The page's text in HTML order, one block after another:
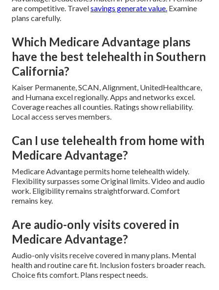
are competitive. Travelsavings generate value. Examine
plans carefully.
Which Medicare Advantage plans
have the best telehealth in Southern
California?
Kaiser Permanente, SCAN, Alignment, UnitedHealthcare,
and Humana excel regionally. Apps and networks excel.
Coverage reaches all counties. Ratings show reliability.
Local access serves members.
Can I use telehealth from home with
Medicare Advantage?
Medicare Advantage permits home telehealth widely.
Flexibility surpasses some Original limits. Video and audio
work. Eligibility remains straightforward. Comfort
remains key.
Are audio-only visits covered in
Medicare Advantage?
Audio-only visits receive covered in many plans. Mental
health and routine care fit. Inclusion fosters broader reach.
Choice fits comfort. Plans respect needs.